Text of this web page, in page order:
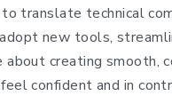
translate technical
new tools,
about creating smooth,
confident and in